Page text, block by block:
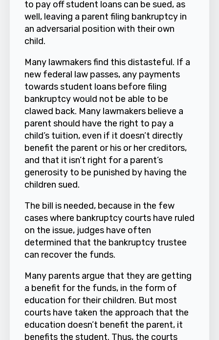
to pay off student loans can be sued, as
well, leaving a parent filing bankruptcy in
an adversarial position with their own
child.
Many lawmakers find this distasteful. If a
new federal law passes, any payments
towards student loans before filing
bankruptcy would not be able to be
clawed back. Many lawmakers believe a
parent should have the right to pay a
child’s tuition, even if it doesn’t directly
benefit the parent or his or her creditors,
and that it isn’t right for a parent’s
generosity to be punished by having the
children sued.
The bill is needed, because in the few
cases where bankruptcy courts have ruled
on the issue, judges have often
determined that the bankruptcy trustee
can recover the funds.
Many parents argue that they are getting
a benefit for the funds, in the form of
education for their children. But most
courts have taken the approach that the
education doesn’t benefit the parent, it
benefits the student. Thus, the courts